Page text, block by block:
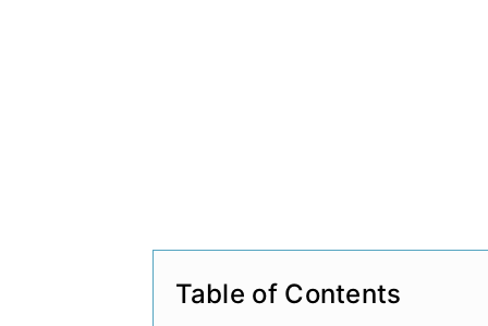
Table of Contents